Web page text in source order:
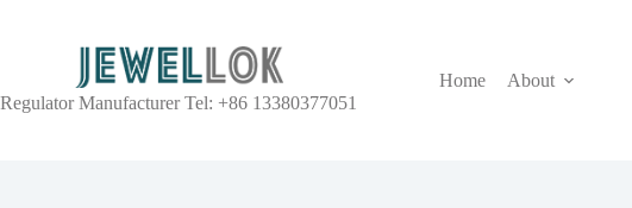
Regulator Manufacturer Tel: +86 13380377051
Home About